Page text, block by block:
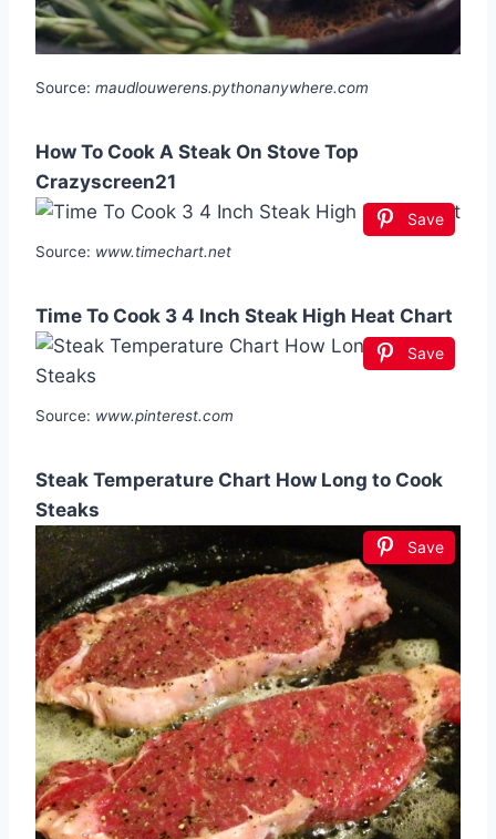
Source: maudlouwerens.pythonanywhere.com
How To Cook A Steak On Stove Top
Crazyscreen21
Save
Source: www.timechart.net
Time To Cook 3 4 Inch Steak High Heat Chart
Save
Source: www.pinterest.com
Steak Temperature Chart How Long to Cook
Steaks
Save